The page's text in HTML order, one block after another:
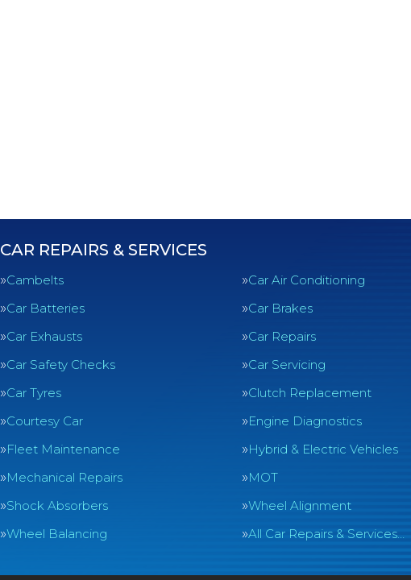
CAR REPAIRS & SERVICES
Cambelts
Car Air Conditioning
Car Batteries
Car Brakes
Car Exhausts
Car Repairs
Car Safety Checks
Car Servicing
Car Tyres
Clutch Replacement
Courtesy Car
Engine Diagnostics
Fleet Maintenance
Hybrid & Electric Vehicles
Mechanical Repairs
MOT
Shock Absorbers
Wheel Alignment
Wheel Balancing
All Car Repairs & Services…